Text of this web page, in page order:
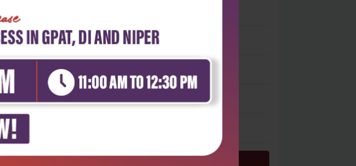
4 stars- 0
3 stars- 0
2 stars- 0